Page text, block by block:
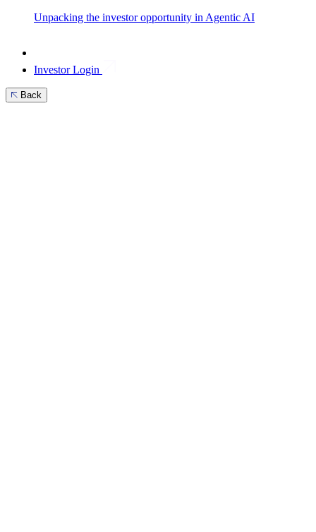
Unpacking the investor opportunity in Agentic AI
Investor Login
Back